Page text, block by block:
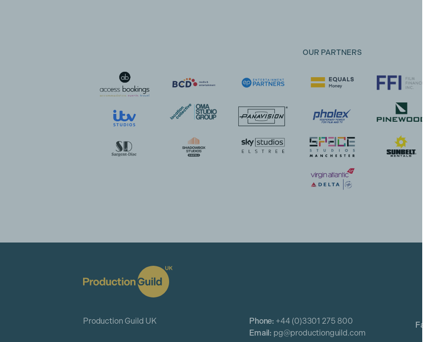
OUR PARTNERS
Production Guild UK Phone: +44 (0)3301 275 800
Email: pg@productionguild.com